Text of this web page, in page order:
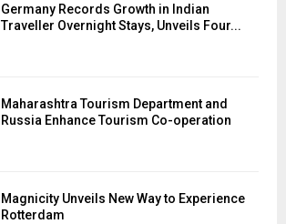
Germany Records Growth in Indian
Traveller Overnight Stays, Unveils Four...
Maharashtra Tourism Department and
Russia Enhance Tourism Co-operation
Magnicity Unveils New Way to Experience
Rotterdam